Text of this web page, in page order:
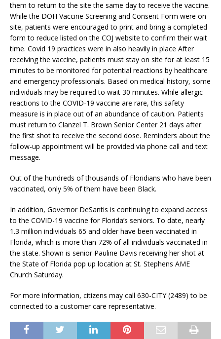
them to return to the site the same day to receive the vaccine.
While the DOH Vaccine Screening and Consent Form were on
site, patients were encouraged to print and bring a completed
form to reduce listed on the COJ website to confirm their wait
time. Covid 19 practices were in also heavily in place After
receiving the vaccine, patients must stay on site for at least 15
minutes to be monitored for potential reactions by healthcare
and emergency professionals. Based on medical history, some
individuals may be required to wait 30 minutes. While allergic
reactions to the COVID-19 vaccine are rare, this safety
measure is in place out of an abundance of caution. Patients
must return to Clanzel T. Brown Senior Center 21 days after
the first shot to receive the second dose. Reminders about the
follow-up appointment will be provided via phone call and text
message.
Out of the hundreds of thousands of Floridians who have been
vaccinated, only 5% of them have been Black.
In addition, Governor DeSantis is continuing to expand access
to the COVID-19 vaccine for Florida’s seniors. To date, nearly
1.3 million individuals 65 and older have been vaccinated in
Florida, which is more than 72% of all individuals vaccinated in
the state. Shown is senior Pauline Davis receiving her shot at
the State of Florida pop up location at St. Stephens AME
Church Saturday.
For more information, citizens may call 630-CITY (2489) to be
connected to a customer care representative.